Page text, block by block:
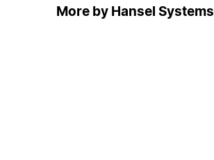
More by Hansel Systems